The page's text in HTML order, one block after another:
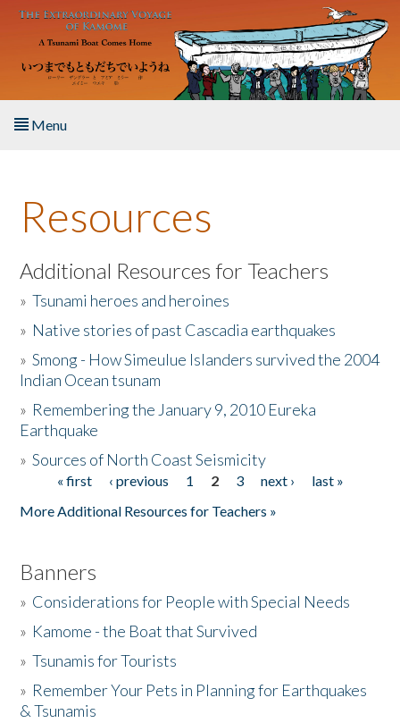
Skip to main content
Menu
About the Book
Listen to the Book
Activities
The Story & Student Exchange
Donate
Resources
Additional Resources for Teachers
»Tsunami heroes and heroines
» Native stories of past Cascadia earthquakes
»Smong - How Simeulue Islanders survived the 2004
Indian Ocean tsunam
» Remembering the January 9, 2010 Eureka
Earthquake
»Sources of North Coast Seismicity
Pages« first ‹ previous 1 2 3 next ›
last »
More Additional Resources for Teachers »
Banners
» Considerations for People with Special Needs
» Kamome - the Boat that Survived
»Tsunamis for Tourists
» Remember Your Pets in Planning for Earthquakes
& Tsunamis